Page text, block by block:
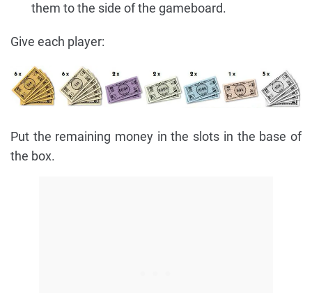
them to the side of the gameboard.
Give each player:
Put the remaining money in the slots in the base of
the box.